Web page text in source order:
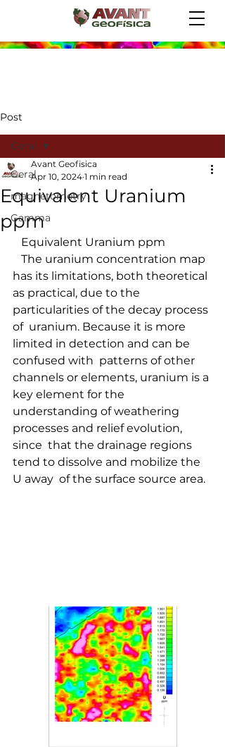
Post
Geral
magnetometry
Gamma
Geral
Equivalent Uranium
ppm
Avant Geofisica
Apr 10, 2024 1 min read
   Equivalent Uranium ppm
has its limitations, both theoretical
as practical, due to the
particularities of the decay process
of  uranium. Because it is more
limited in detection and can be
confused with  patterns of other
channels or elements, uranium is a
key element for the
understanding of weathering
processes and relief evolution,
since  that the drainage regions
tend to dissolve and mobilize the
U away  of the surface source area.